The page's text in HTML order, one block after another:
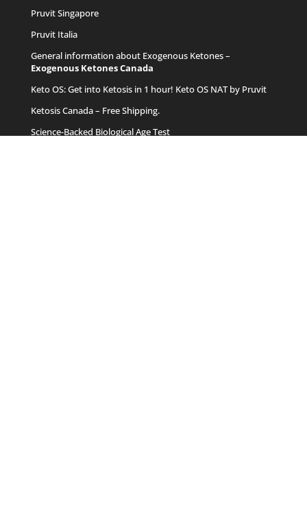
Pruvit Singapore
Pruvit Italia
General information about Exogenous Ketones –
Exogenous Ketones Canada
Keto OS: Get into Ketosis in 1 hour! Keto OS NAT by Pruvit
Ketosis Canada– Free Shipping.
Science-Backed Biological Age Test